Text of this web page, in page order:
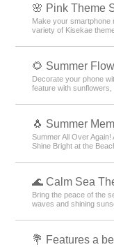
🌸 Pink Theme
Make your smartphone
variety of Kisekae
🌻 Summer
Decorate your phone
feature with
🐧 Summer
Summer All Over
Shine Bright at the
🌊 Calm Sea
Bring the peace of the
waves and shining
💐 Features a